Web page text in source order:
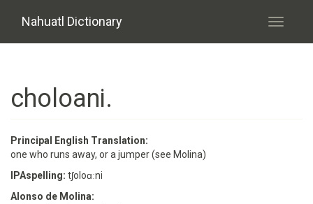
Nahuatl Dictionary
Toggle
choloani.
Principal English Translation:
one who runs away, or a jumper (see Molina)
IPAspelling: tʃoloɑːni
Alonso de Molina: